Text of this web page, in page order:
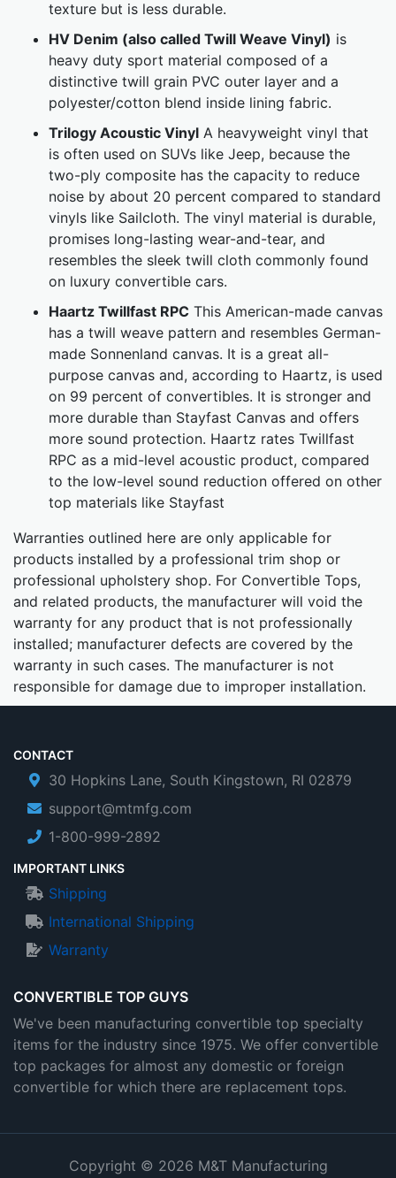
texture but is less durable.
HV Denim (also called Twill Weave Vinyl) is
heavy duty sport material composed of a
distinctive twill grain PVC outer layer and a
polyester/cotton blend inside lining fabric.
Trilogy Acoustic Vinyl A heavyweight vinyl that
is often used on SUVs like Jeep, because the
two-ply composite has the capacity to reduce
noise by about 20 percent compared to standard
vinyls like Sailcloth. The vinyl material is durable,
promises long-lasting wear-and-tear, and
resembles the sleek twill cloth commonly found
on luxury convertible cars.
Haartz Twillfast RPC This American-made canvas
has a twill weave pattern and resembles German-
made Sonnenland canvas. It is a great all-
purpose canvas and, according to Haartz, is used
on 99 percent of convertibles. It is stronger and
more durable than Stayfast Canvas and offers
more sound protection. Haartz rates Twillfast
RPC as a mid-level acoustic product, compared
to the low-level sound reduction offered on other
top materials like Stayfast
Warranties outlined here are only applicable for
products installed by a professional trim shop or
professional upholstery shop. For Convertible Tops,
and related products, the manufacturer will void the
warranty for any product that is not professionally
installed; manufacturer defects are covered by the
warranty in such cases. The manufacturer is not
responsible for damage due to improper installation.
CONVERTIBLE TOP GUYS
We've been manufacturing convertible top specialty
items for the industry since 1975. We offer convertible
top packages for almost any domestic or foreign
convertible for which there are replacement tops.
CONTACT
30 Hopkins Lane, South Kingstown, RI 02879
support@mtmfg.com
1-800-999-2892
IMPORTANT LINKS
Shipping
International Shipping
Warranty
Copyright © 2026 M&T Manufacturing